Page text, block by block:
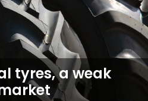
tyres, a weak